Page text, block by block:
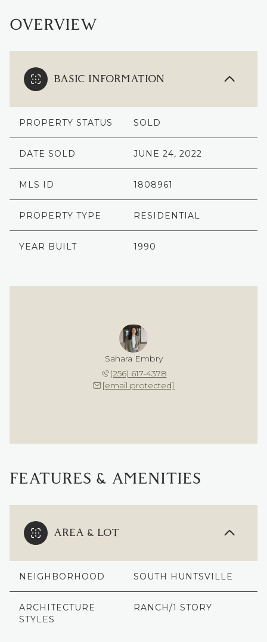
OVERVIEW
BASIC INFORMATION
PROPERTY STATUS SOLD
DATE SOLD JUNE 24, 2022
MLS ID 1808961
PROPERTY TYPE RESIDENTIAL
YEAR BUILT 1990
Sahara Embry
(256) 617-4378
[email protected]
FEATURES & AMENITIES
AREA & LOT
NEIGHBORHOOD SOUTH HUNTSVILLE
ARCHITECTURE
STYLES
RANCH/1 STORY